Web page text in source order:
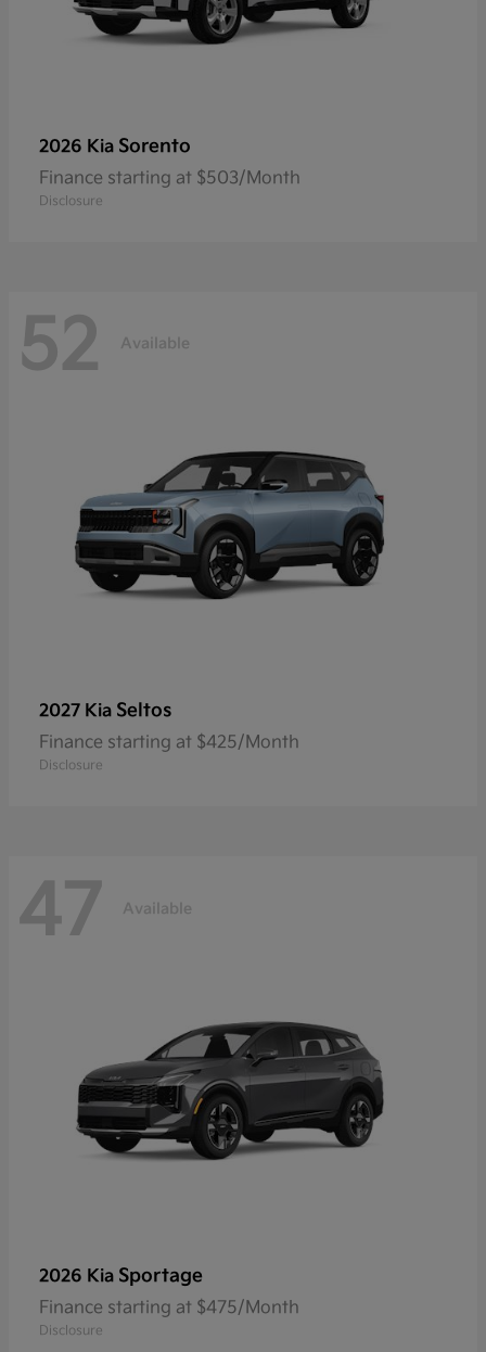
2026 Kia Sorento
Finance starting at $503/Month
Disclosure
52 Available
2027 Kia Seltos
Finance starting at $425/Month
Disclosure
47 Available
2026 Kia Sportage
Finance starting at $475/Month
Disclosure